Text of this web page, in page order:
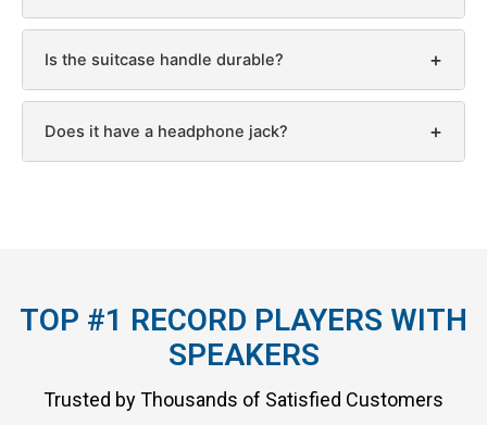
Is the suitcase handle durable? +
Does it have a headphone jack? +
TOP #1 RECORD PLAYERS WITH
SPEAKERS
Trusted by Thousands of Satisfied Customers